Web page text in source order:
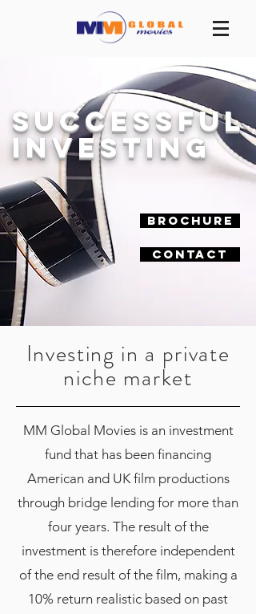
Successful
investing
Brochure
Contact
Investing in a private
niche market
MM Global Movies is an investment
fund that has been financing
American and UK film productions
through bridge lending for more than
four years. The result of the
investment is therefore independent
of the end result of the film, making a
10% return realistic based on past